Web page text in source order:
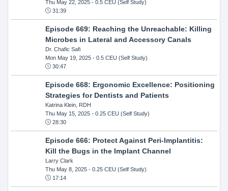
Thu May 22, 2025- 0.5 CEU (Self Study)
31:39
Episode 669: Reaching the Unreachable: Killing
Microbes in Lateral and Accessory Canals
Dr. Chafic Safi
Mon May 19, 2025- 0.5 CEU (Self Study)
30:47
Episode 668: Ergonomic Excellence: Positioning
Strategies for Dentists and Patients
Katrina Klein, RDH
Thu May 15, 2025- 0.25 CEU (Self Study)
28:30
Episode 666: Protect Against Peri-Implantitis:
Kill the Bugs in the Implant Channel
Larry Clark
Thu May 8, 2025- 0.25 CEU (Self Study)
17:14